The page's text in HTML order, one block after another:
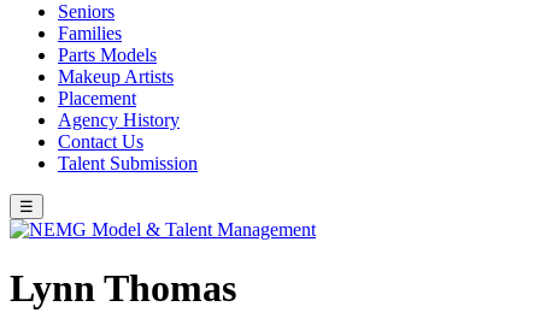
Seniors
Families
Parts Models
Makeup Artists
Placement
Agency History
Contact Us
Talent Submission
☰
Lynn Thomas